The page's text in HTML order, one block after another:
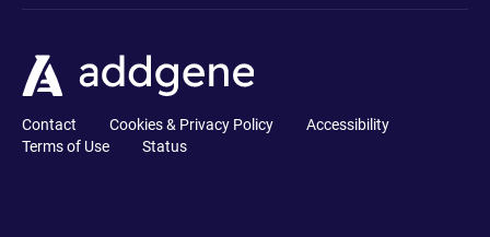
Contact Cookies & Privacy Policy
Accessibility
Terms of Use
Status